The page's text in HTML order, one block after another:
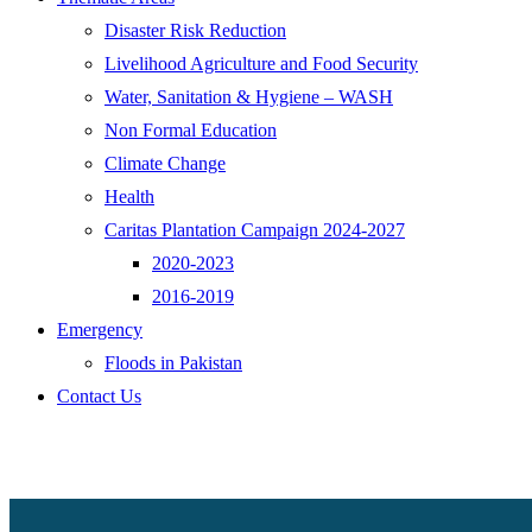
Disaster Risk Reduction
Livelihood Agriculture and Food Security
Water, Sanitation & Hygiene – WASH
Non Formal Education
Climate Change
Health
Caritas Plantation Campaign 2024-2027
2020-2023
2016-2019
Emergency
Floods in Pakistan
Contact Us